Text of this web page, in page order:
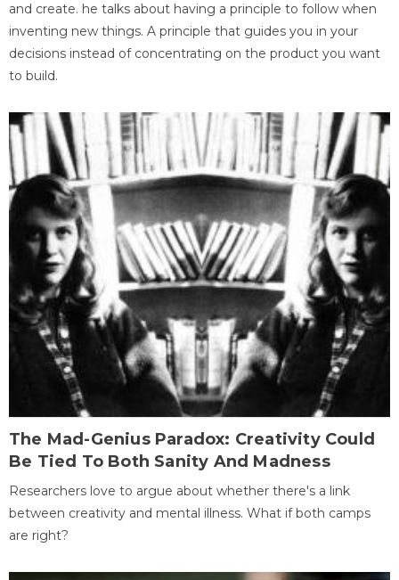
and create. he talks about having a principle to follow when
inventing new things. A principle that guides you in your
decisions instead of concentrating on the product you want
to build.
The Mad-Genius Paradox: Creativity Could
Be Tied To Both Sanity And Madness
Researchers love to argue about whether there's a link
between creativity and mental illness. What if both camps
are right?